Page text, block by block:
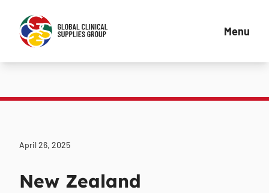
Menu
April 26, 2025
New Zealand